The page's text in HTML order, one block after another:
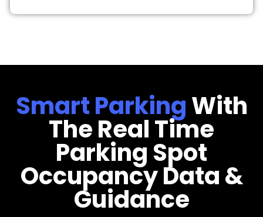
Smart ParkingWith
The Real Time
Parking Spot
Occupancy Data &
Guidance